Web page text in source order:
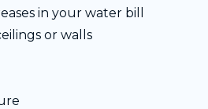
in your water bill
or walls